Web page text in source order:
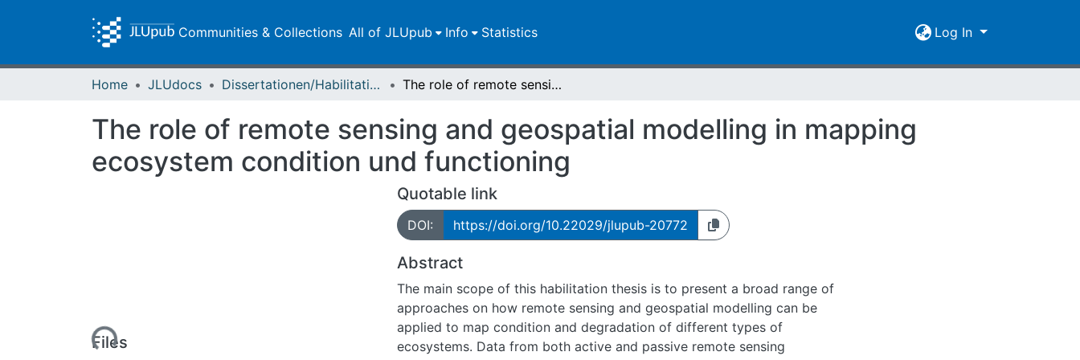
Communities & Collections All of JLUpub Info Statistics Log In
Home JLUdocs Dissertationen/Habilitationen The role of remote sensing and geospatial modelling in mapping ecosystem condition und functioning
The role of remote sensing and geospatial modelling in mapping
ecosystem condition und functioning
Loading...
Files
Quotable link
DOI: https://doi.org/10.22029/jlupub-20772
Abstract
The main scope of this habilitation thesis is to present a broad range of
approaches on how remote sensing and geospatial modelling can be
applied to map condition and degradation of different types of
ecosystems. Data from both active and passive remote sensing